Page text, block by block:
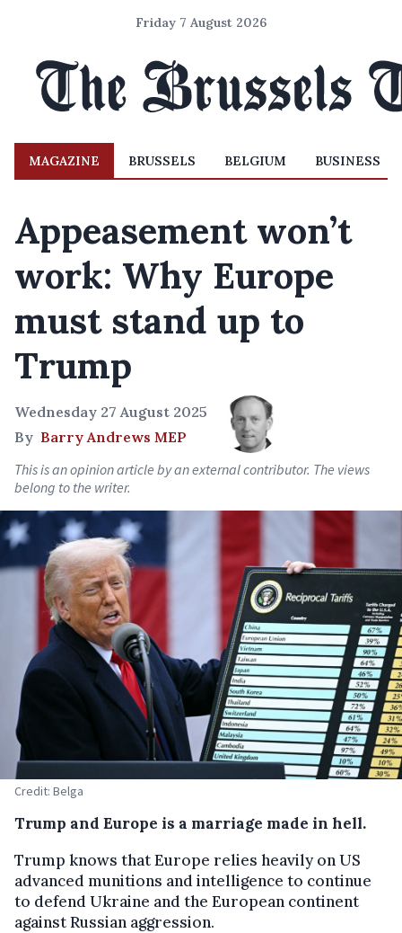
Friday 7 August 2026
MAGAZINE BRUSSELS BELGIUM BUSINESS
Appeasement won’t
work: Why Europe
must stand up to
Trump
Wednesday 27 August 2025
By Barry Andrews MEP
This is an opinion article by an external contributor. The views
belong to the writer.
Credit: Belga
Trump and Europe is a marriage made in hell.
Trump knows that Europe relies heavily on US
advanced munitions and intelligence to continue
to defend Ukraine and the European continent
against Russian aggression.